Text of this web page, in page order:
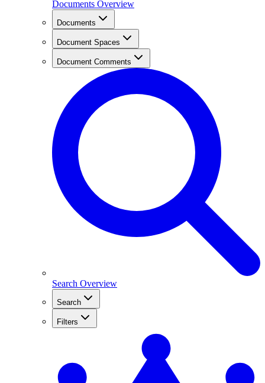
Documents Overview
Documents
Document Spaces
Document Comments
Search Overview
Search
Filters